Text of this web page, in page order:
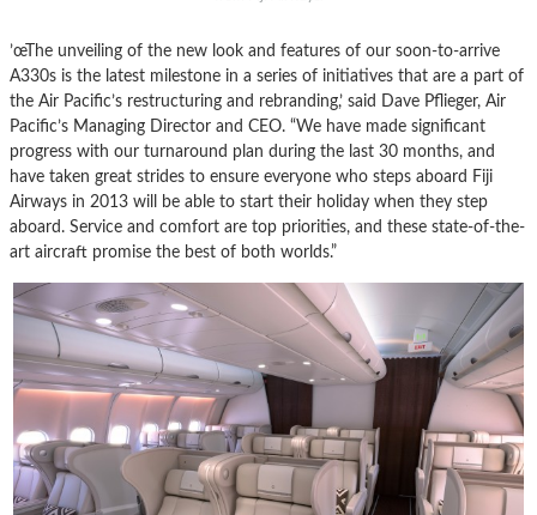
’œThe unveiling of the new look and features of our soon-to-arrive
A330s is the latest milestone in a series of initiatives that are a part of
the Air Pacific’s restructuring and rebranding,’ said Dave Pflieger, Air
Pacific’s Managing Director and CEO. “We have made significant
progress with our turnaround plan during the last 30 months, and
have taken great strides to ensure everyone who steps aboard Fiji
Airways in 2013 will be able to start their holiday when they step
aboard. Service and comfort are top priorities, and these state-of-the-
art aircraft promise the best of both worlds.”